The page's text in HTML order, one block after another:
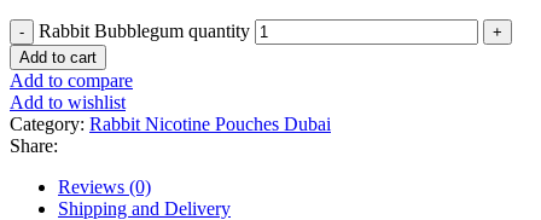
Rabbit Bubblegum quantity
Add to cart
Add to compare
Add to wishlist
Category: Rabbit Nicotine Pouches Dubai
Share:
Reviews (0)
Shipping and Delivery